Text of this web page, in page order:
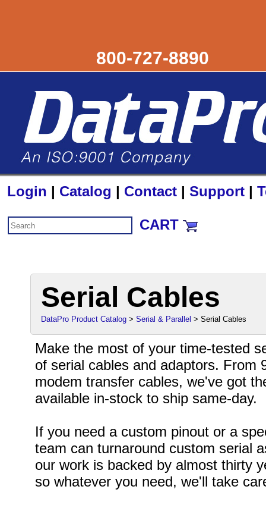
800-727-8890
Login | Catalog | Contact | Support |
CART
Serial Cables
DataPro Product Catalog >Serial & Parallel > Serial Cables
Make the most of your time-tested
of serial cables and adaptors. From
modem transfer cables, we've got
available in-stock to ship same-day.
If you need a custom pinout or a
team can turnaround custom serial
our work is backed by almost thirty
so whatever you need, we'll take